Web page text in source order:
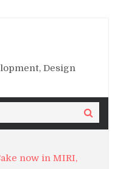
Design
Search
now in MIRI,